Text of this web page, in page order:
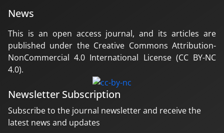
News
This is an open access journal, and its articles are
published under the Creative Commons Attribution-
NonCommercial 4.0 International License (CC BY-NC
4.0).
Newsletter Subscription
Subscribe to the journal newsletter and receive the
latest news and updates